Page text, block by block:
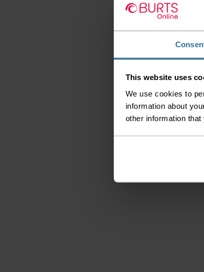
This website uses
We use cookies to
information about
other information